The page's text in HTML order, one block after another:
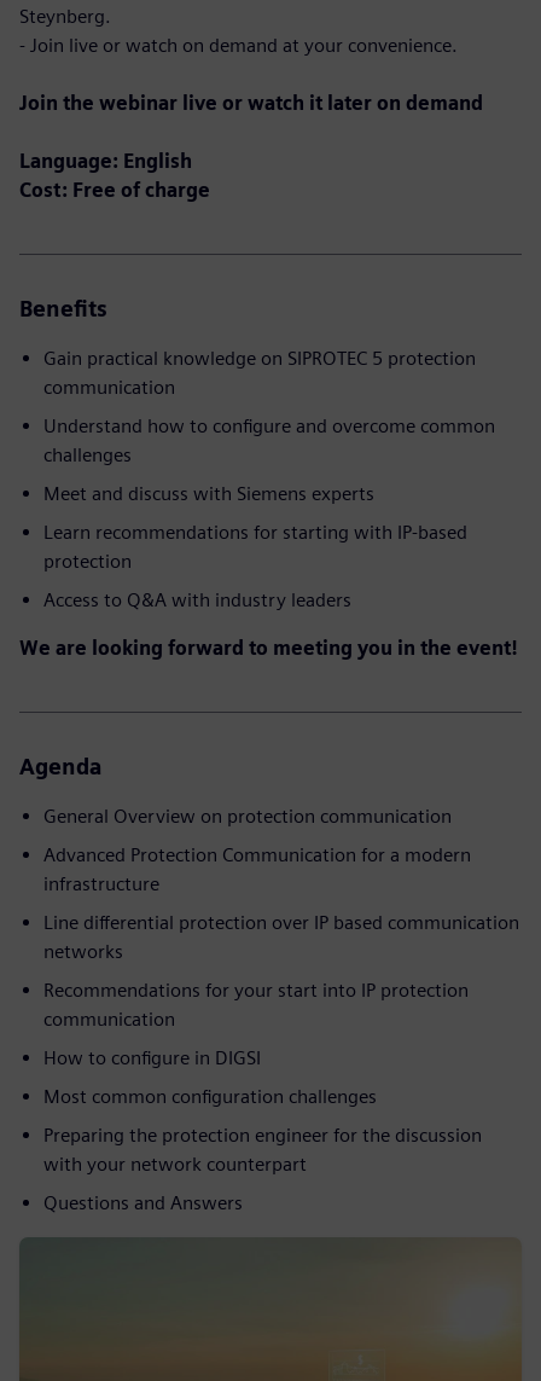
Steynberg.
- Join live or watch on demand at your convenience.
Join the webinar live or watch it later on demand
Language: English
Cost: Free of charge
Benefits
Gain practical knowledge on SIPROTEC 5 protection
communication
Understand how to configure and overcome common
challenges
Meet and discuss with Siemens experts
Learn recommendations for starting with IP-based
protection
Access to Q&A with industry leaders
We are looking forward to meeting you in the event!
Agenda
General Overview on protection communication
Advanced Protection Communication for a modern
infrastructure
Line differential protection over IP based communication
networks
Recommendations for your start into IP protection
communication
How to configure in DIGSI
Most common configuration challenges
Preparing the protection engineer for the discussion
with your network counterpart
Questions and Answers